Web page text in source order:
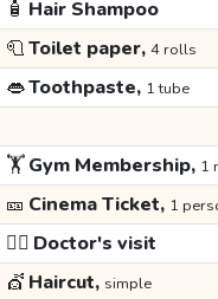
🧴 Hair Shampoo
🧻Toilet paper, 4 rolls
👄Toothpaste, 1 tube
🏋️Gym Membership, 1
🎫 Cinema Ticket, 1
👩‍⚕️ Doctor's visit
💇 Haircut, simple